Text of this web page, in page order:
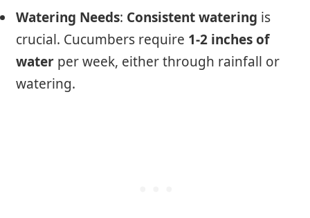
Watering Needs: Consistent watering is
crucial. Cucumbers require 1-2 inches of
water per week, either through rainfall or
watering.